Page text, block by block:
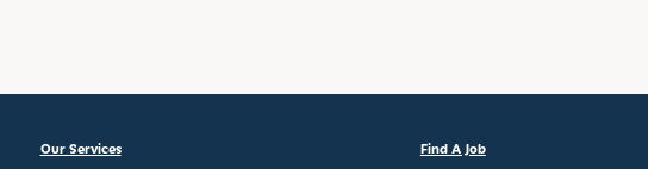
Our Services Find A Job